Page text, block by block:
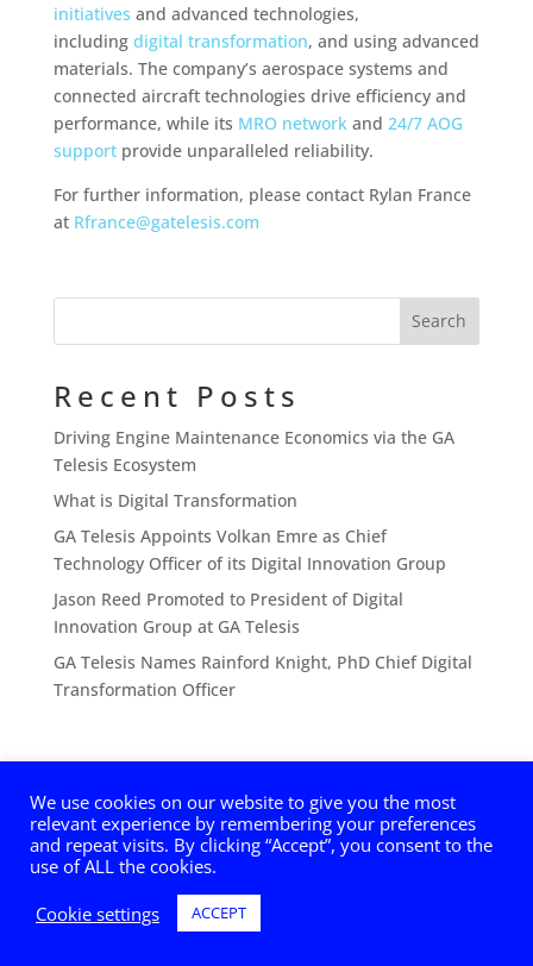
initiatives and advanced technologies,
including digital transformation, and using advanced
materials. The company’s aerospace systems and
connected aircraft technologies drive efficiency and
performance, while its MRO network and 24/7 AOG
supportprovide unparalleled reliability.
For further information, please contact Rylan France
at Rfrance@gatelesis.com
Recent Posts
Driving Engine Maintenance Economics via the GA
Telesis Ecosystem
What is Digital Transformation
GA Telesis Appoints Volkan Emre as Chief
Technology Officer of its Digital Innovation Group
Jason Reed Promoted to President of Digital
Innovation Group at GA Telesis
GA Telesis Names Rainford Knight, PhD Chief Digital
Transformation Officer
© 2025 GA Telesis, LLC, Digital Innovation Group. All
We use cookies on our website to give you the most
relevant experience by remembering your preferences
and repeat visits. By clicking “Accept”, you consent to the
use of ALL the cookies.
Cookie settings
ACCEPT